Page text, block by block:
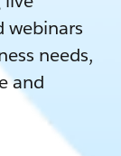
webinars
needs,
and